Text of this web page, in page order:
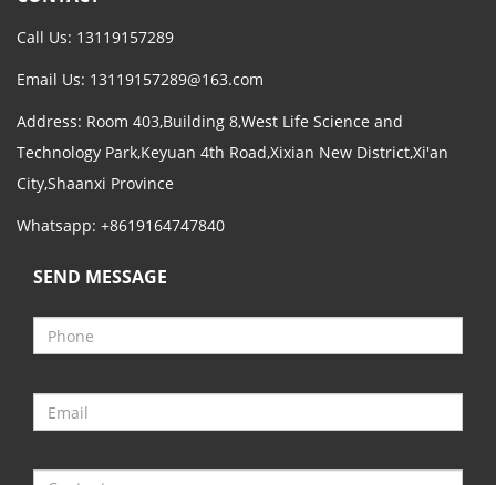
Call Us: 13119157289
Email Us: 13119157289@163.com
Address: Room 403,Building 8,West Life Science and
Technology Park,Keyuan 4th Road,Xixian New District,Xi'an
City,Shaanxi Province
Whatsapp: +8619164747840
SEND MESSAGE